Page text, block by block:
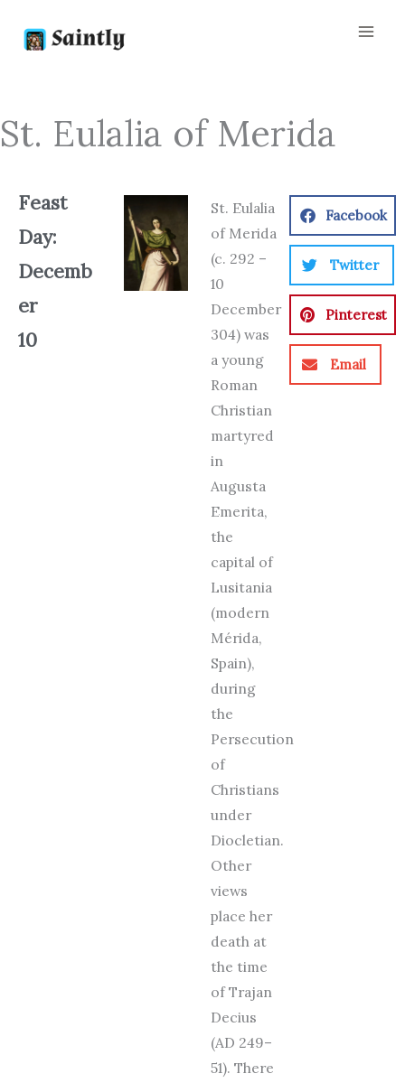
St. Eulalia of Merida
Feast
Day:
Decemb
er
10
St. Eulalia
of Merida
(c. 292 –
10
December
304) was
a young
Roman
Christian
martyred
in
Augusta
Emerita,
the
capital of
Lusitania
(modern
Mérida,
Spain),
during
the
Persecution
of
Christians
under
Diocletian.
Other
views
place her
death at
the time
of Trajan
Decius
(AD 249–
51). There
Facebook
Twitter
Pinterest
Email